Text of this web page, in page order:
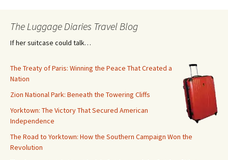
The Luggage Diaries Travel Blog
If her suitcase could talk…
The Treaty of Paris: Winning the Peace That Created a
Nation
Zion National Park: Beneath the Towering Cliffs
Yorktown: The Victory That Secured American
Independence
The Road to Yorktown: How the Southern Campaign Won the
Revolution